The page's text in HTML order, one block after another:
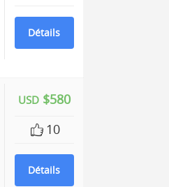
Détails
USD$580
10
Détails